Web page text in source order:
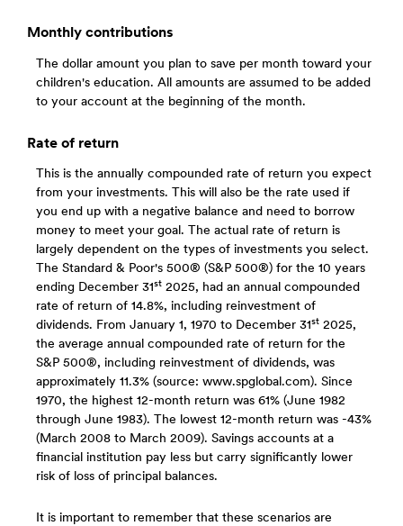
Monthly contributions
The dollar amount you plan to save per month toward your
children's education. All amounts are assumed to be added
to your account at the beginning of the month.
Rate of return
This is the annually compounded rate of return you expect
from your investments. This will also be the rate used if
you end up with a negative balance and need to borrow
money to meet your goal. The actual rate of return is
largely dependent on the types of investments you select.
The Standard & Poor's 500® (S&P 500®) for the 10 years
ending December 31st 2025, had an annual compounded
rate of return of 14.8%, including reinvestment of
dividends. From January 1, 1970 to December 31st 2025,
the average annual compounded rate of return for the
S&P 500®, including reinvestment of dividends, was
approximately 11.3% (source: www.spglobal.com). Since
1970, the highest 12-month return was 61% (June 1982
through June 1983). The lowest 12-month return was -43%
(March 2008 to March 2009). Savings accounts at a
financial institution pay less but carry significantly lower
risk of loss of principal balances.
It is important to remember that these scenarios are